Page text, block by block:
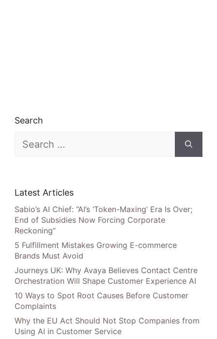
Search
for:
Latest Articles
Sabio’s AI Chief: “AI’s ‘Token-Maxing’ Era Is Over;
End of Subsidies Now Forcing Corporate
Reckoning”
5 Fulfillment Mistakes Growing E-commerce
Brands Must Avoid
Journeys UK: Why Avaya Believes Contact Centre
Orchestration Will Shape Customer Experience AI
10 Ways to Spot Root Causes Before Customer
Complaints
Why the EU Act Should Not Stop Companies from
Using AI in Customer Service